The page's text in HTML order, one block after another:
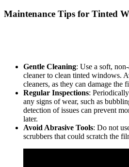
Maintenance Tips for Tinted
Gentle Cleaning: Use a soft,
cleaner to clean tinted windows.
cleaners, as they can damage the
Regular Inspections:
any signs of wear, such as
detection of issues can prevent
later.
Avoid Abrasive Tools: Do not
scrubbers that could scratch the